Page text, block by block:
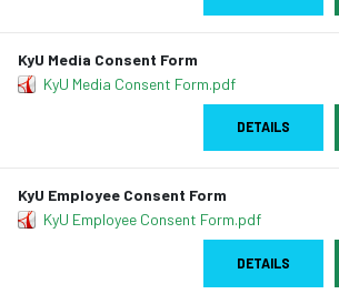
KyU Media Consent Form
KyU Media Consent Form.pdf
DETAILS
KyU Employee Consent Form
KyU Employee Consent Form.pdf
DETAILS